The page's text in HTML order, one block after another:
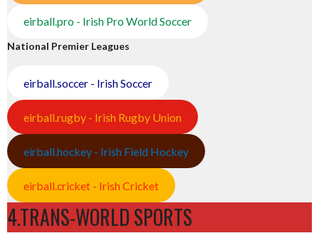
eirball.pro - Irish Pro World Soccer
National Premier Leagues
eirball.soccer - Irish Soccer
eirball.rugby - Irish Rugby Union
eirball.hockey - Irish Field Hockey
eirball.cricket - Irish Cricket
4.TRANS-WORLD SPORTS